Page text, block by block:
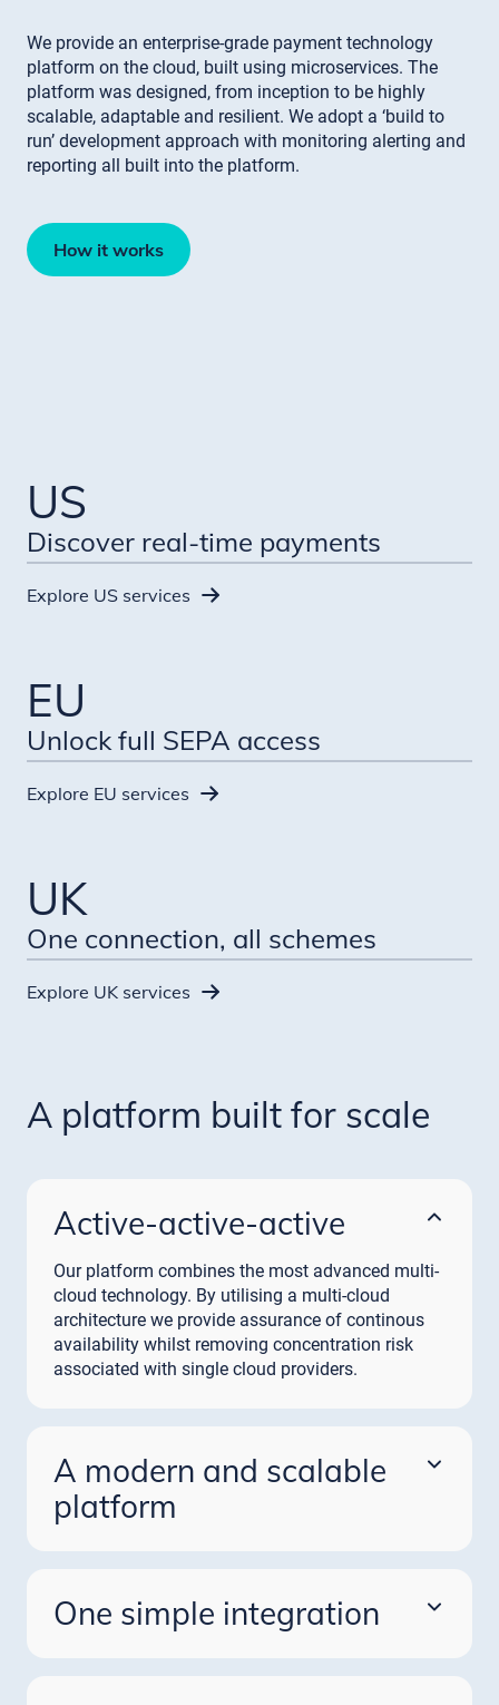
We provide an enterprise-grade payment technology
platform on the cloud, built using microservices. The
platform was designed, from inception to be highly
scalable, adaptable and resilient. We adopt a ‘build to
run’ development approach with monitoring alerting and
reporting all built into the platform.
How it works
US
Discover real-time payments
Explore US services
EU
Unlock full SEPA access
Explore EU services
UK
One connection, all schemes
Explore UK services
A platform built for scale
Active-active-active
Our platform combines the most advanced multi-
cloud technology. By utilising a multi-cloud
architecture we provide assurance of continous
availability whilst removing concentration risk
associated with single cloud providers.
A modern and scalable
platform
technical and regulatory change.
One simple integration